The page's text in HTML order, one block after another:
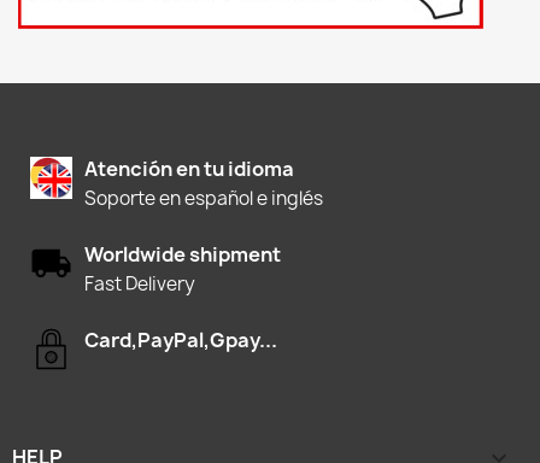
Atención en tu idioma
Soporte en español e inglés
Worldwide shipment
Fast Delivery
Card,PayPal,Gpay...
HELP